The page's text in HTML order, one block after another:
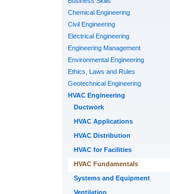
Chemical Engineering
Civil Engineering
Electrical Engineering
Engineering Management
Environmental Engineering
Ethics, Laws and Rules
Geotechnical Engineering
HVAC Engineering
Ductwork
HVAC Applications
HVAC Distribution
HVAC for Facilities
HVAC Fundamentals
Systems and Equipment
Ventilation